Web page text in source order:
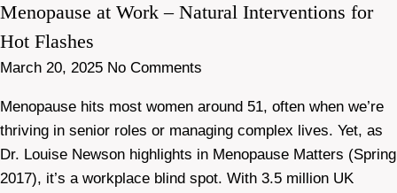
Menopause at Work – Natural Interventions for
Hot Flashes
March 20, 2025 No Comments
Menopause hits most women around 51, often when we’re
thriving in senior roles or managing complex lives. Yet, as
Dr. Louise Newson highlights in Menopause Matters (Spring
2017), it’s a workplace blind spot. With 3.5 million UK